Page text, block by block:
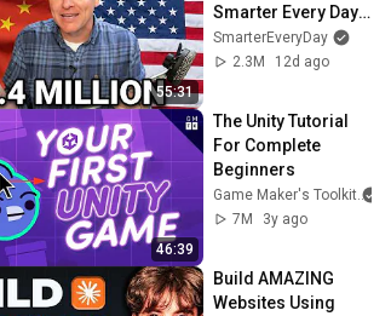
55:31
Smarter Every Day
316
SmarterEveryDay
2.3M
12d ago
46:39
The Unity Tutorial
For Complete
Beginners
Game Maker's Toolkit
7M
3y ago
Build AMAZING
Websites Using